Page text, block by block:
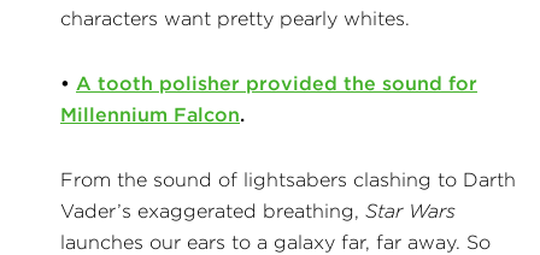
characters want pretty pearly whites.
• A tooth polisher provided the sound for
Millennium Falcon.
From the sound of lightsabers clashing to Darth
Vader’s exaggerated breathing, Star Wars
launches our ears to a galaxy far, far away. So